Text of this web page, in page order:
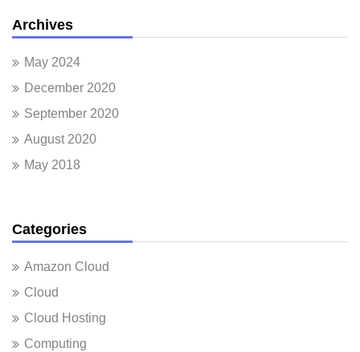
Archives
May 2024
December 2020
September 2020
August 2020
May 2018
Categories
Amazon Cloud
Cloud
Cloud Hosting
Computing